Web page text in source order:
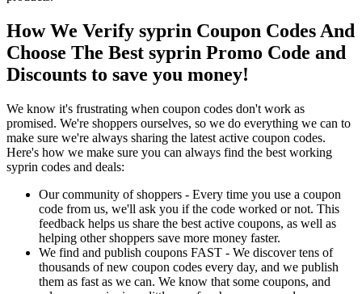
How We Verify syprin Coupon Codes And
Choose The Best syprin Promo Code and
Discounts to save you money!
We know it's frustrating when coupon codes don't work as
promised. We're shoppers ourselves, so we do everything we can to
make sure we're always sharing the latest active coupon codes.
Here's how we make sure you can always find the best working
syprin codes and deals:
Our community of shoppers - Every time you use a coupon
code from us, we'll ask you if the code worked or not. This
feedback helps us share the best active coupons, as well as
helping other shoppers save more money faster.
We find and publish coupons FAST - We discover tens of
thousands of new coupon codes every day, and we publish
them as fast as we can. We know that some coupons, and